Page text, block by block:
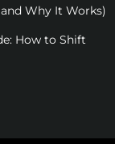
Why It Works)
How to Shift